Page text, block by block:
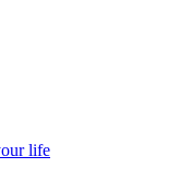
life